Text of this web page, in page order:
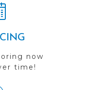
now
time!